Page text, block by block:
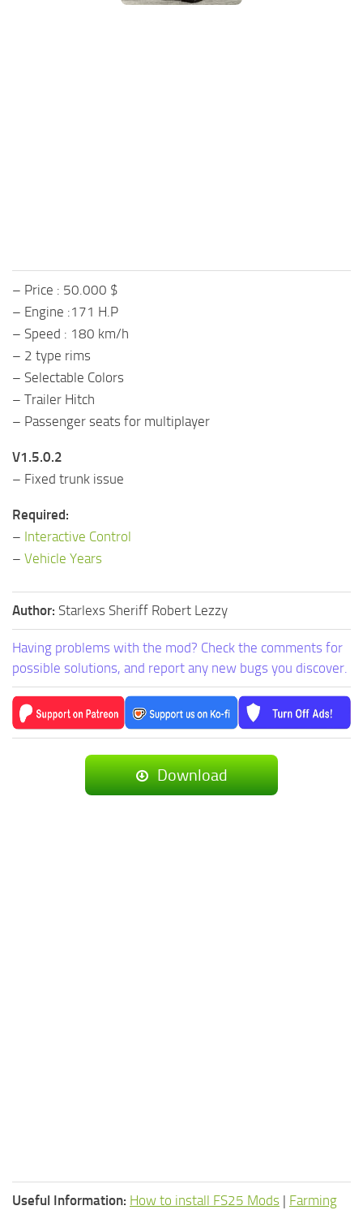
– Price : 50.000 $
– Engine :171 H.P
– Speed : 180 km/h
– 2 type rims
– Selectable Colors
– Trailer Hitch
– Passenger seats for multiplayer
V1.5.0.2
– Fixed trunk issue
Required:
– Interactive Control
– Vehicle Years
Author: Starlexs Sheriff Robert Lezzy
Having problems with the mod? Check the comments for
possible solutions, and report any new bugs you discover.
Download
Useful Information: How to install FS25 Mods | Farming